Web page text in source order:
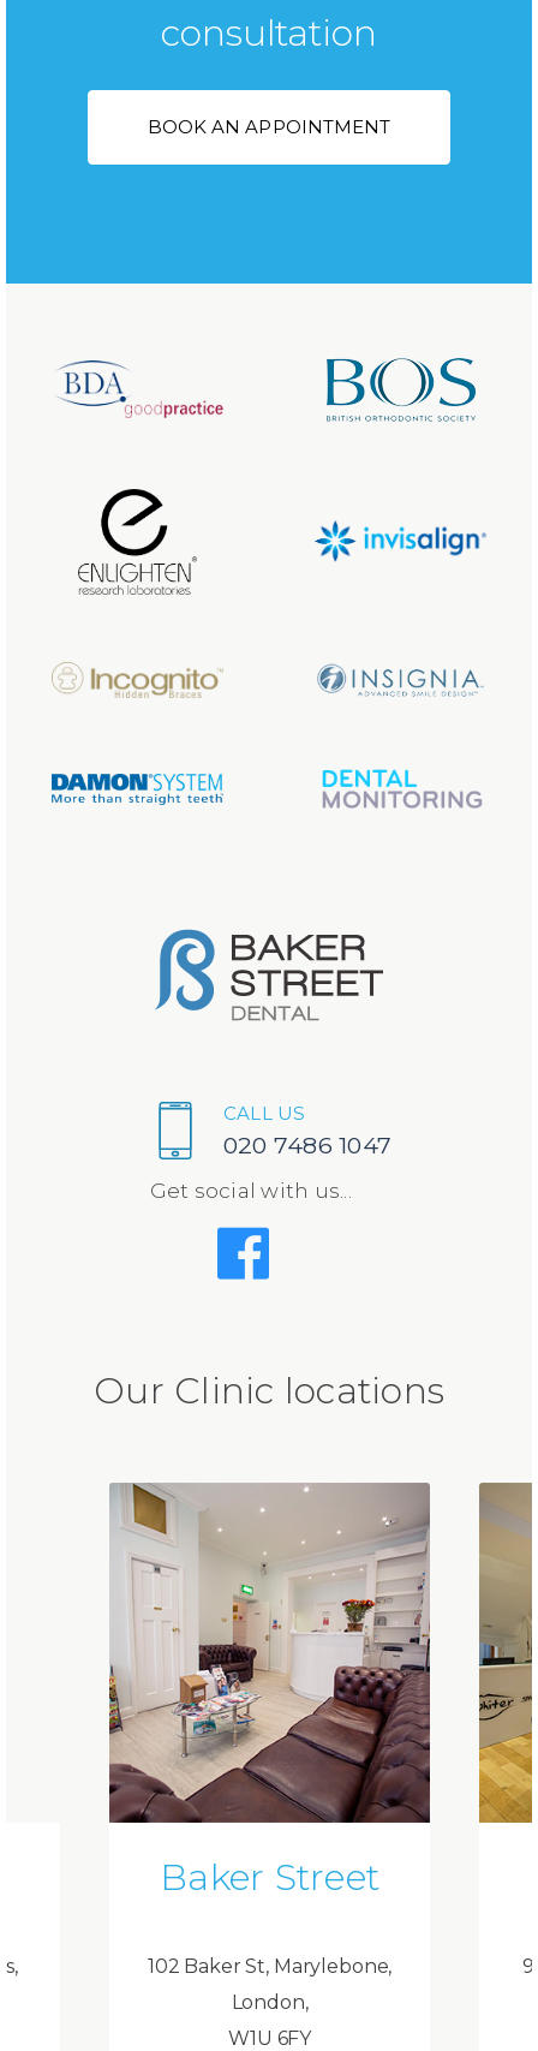
consultation
BOOK AN APPOINTMENT
CALL US
020 7486 1047
Get social with us...
Our Clinic locations
Baker Street
102 Baker St, Marylebone,
London,
W1U 6FY
9